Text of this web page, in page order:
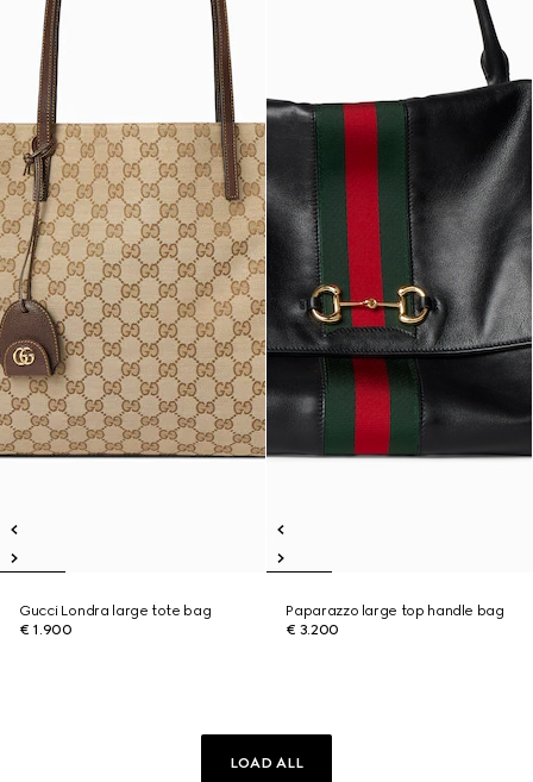
Gucci Londra large tote bag
€ 1.900
Paparazzo large top handle bag
€ 3.200
LOAD ALL